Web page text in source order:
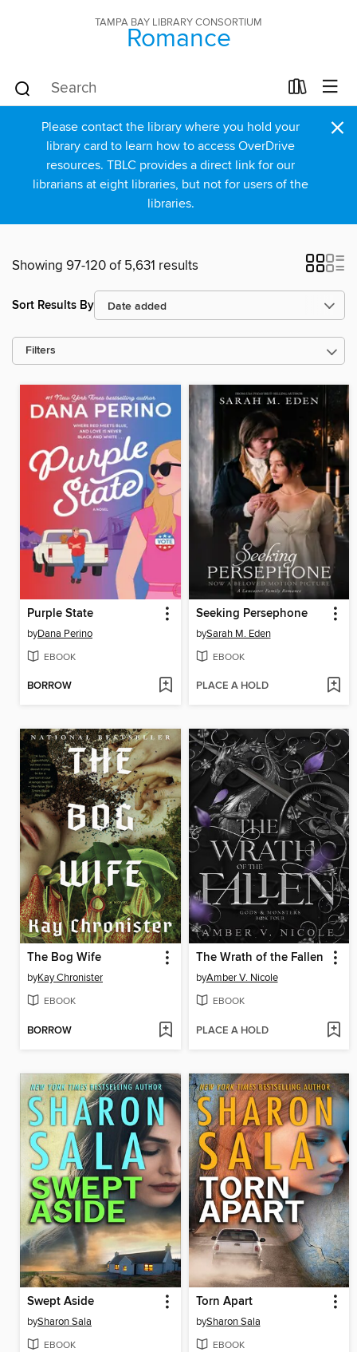
TAMPA BAY LIBRARY CONSORTIUM
Romance
Please contact the library where you hold your
library card to learn how to access OverDrive
resources. TBLC provides a direct link for our
librarians at eight libraries, but not for users of the
libraries.
×
Showing 97-120 of 5,631 results
Sort Results By
Filters
Purple State
byDana Perino
EBOOK
BORROW
Seeking Persephone
bySarah M. Eden
EBOOK
PLACE A HOLD
The Bog Wife
byKay Chronister
EBOOK
BORROW
The Wrath of the Fallen
byAmber V. Nicole
EBOOK
PLACE A HOLD
Swept Aside
bySharon Sala
EBOOK
Torn Apart
bySharon Sala
EBOOK